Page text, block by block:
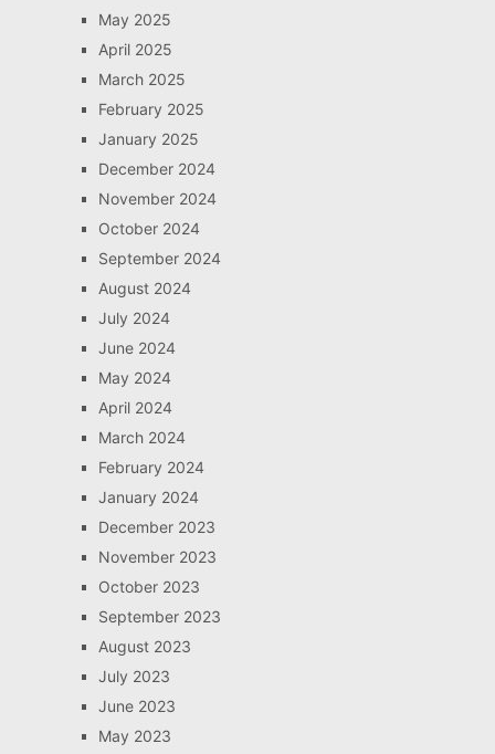
May 2025
April 2025
March 2025
February 2025
January 2025
December 2024
November 2024
October 2024
September 2024
August 2024
July 2024
June 2024
May 2024
April 2024
March 2024
February 2024
January 2024
December 2023
November 2023
October 2023
September 2023
August 2023
July 2023
June 2023
May 2023